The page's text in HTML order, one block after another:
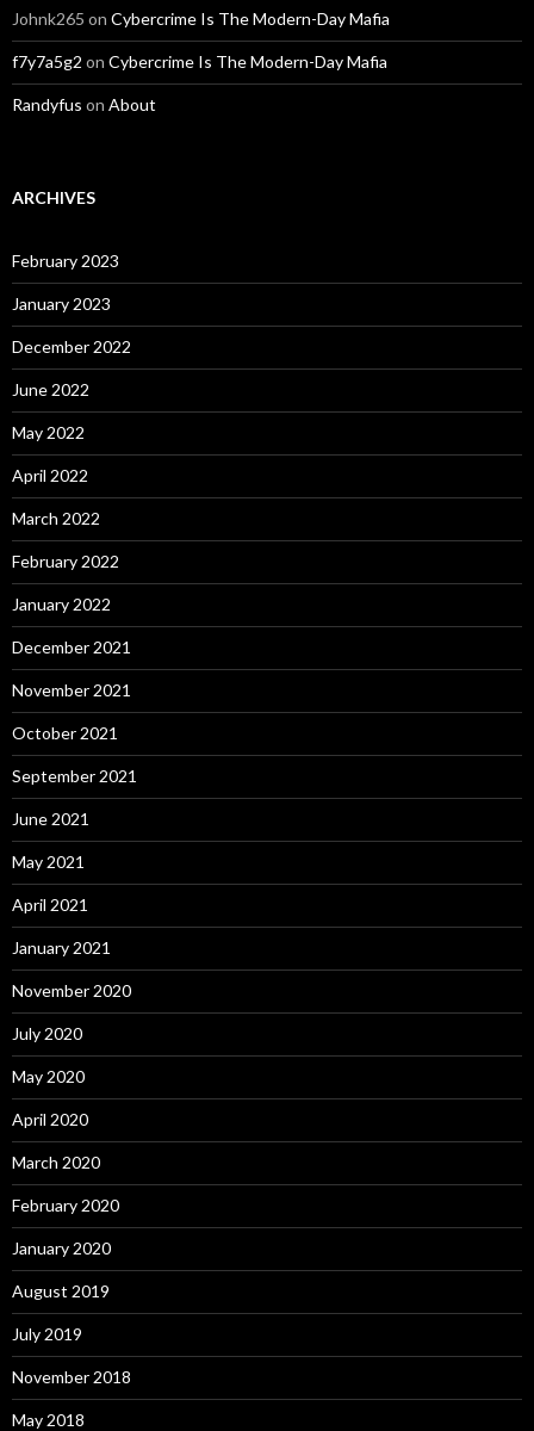
Johnk265 on Cybercrime Is The Modern-Day Mafia
f7y7a5g2 on Cybercrime Is The Modern-Day Mafia
Randyfus on About
ARCHIVES
February 2023
January 2023
December 2022
June 2022
May 2022
April 2022
March 2022
February 2022
January 2022
December 2021
November 2021
October 2021
September 2021
June 2021
May 2021
April 2021
January 2021
November 2020
July 2020
May 2020
April 2020
March 2020
February 2020
January 2020
August 2019
July 2019
November 2018
May 2018